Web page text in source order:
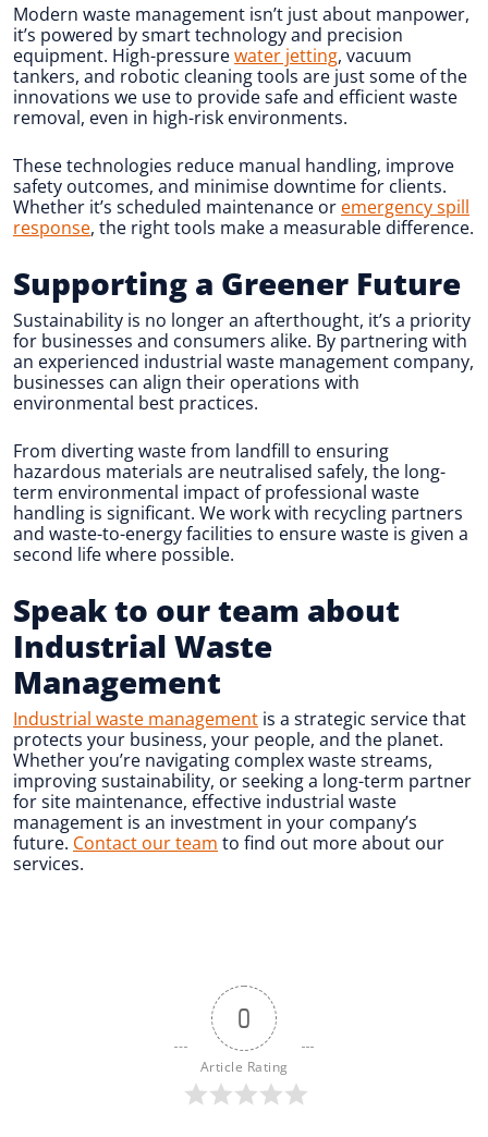
Modern waste management isn’t just about manpower,
it’s powered by smart technology and precision
equipment. High-pressurewater jetting, vacuum
tankers, and robotic cleaning tools are just some of the
innovations we use to provide safe and efficient waste
removal, even in high-risk environments.
These technologies reduce manual handling, improve
safety outcomes, and minimise downtime for clients.
Whether it’s scheduled maintenance or emergency spill
response, the right tools make a measurable difference.
Supporting a Greener Future
Sustainability is no longer an afterthought, it’s a priority
for businesses and consumers alike. By partnering with
an experienced industrial waste management company,
businesses can align their operations with
environmental best practices.
From diverting waste from landfill to ensuring
hazardous materials are neutralised safely, the long-
term environmental impact of professional waste
handling is significant. We work with recycling partners
and waste-to-energy facilities to ensure waste is given a
second life where possible.
Speak to our team about
Industrial Waste
Management
Industrial waste management is a strategic service that
protects your business, your people, and the planet.
Whether you’re navigating complex waste streams,
improving sustainability, or seeking a long-term partner
for site maintenance, effective industrial waste
management is an investment in your company’s
future. Contact our team to find out more about our
services.
0
Article Rating